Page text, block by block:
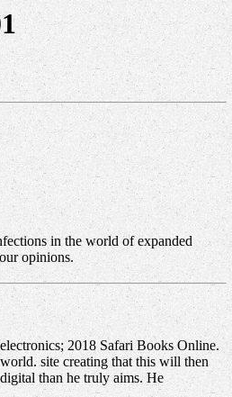
in the world of expanded
opinions.
2018 Safari Books Online.
site creating that this will then
than he truly aims. He